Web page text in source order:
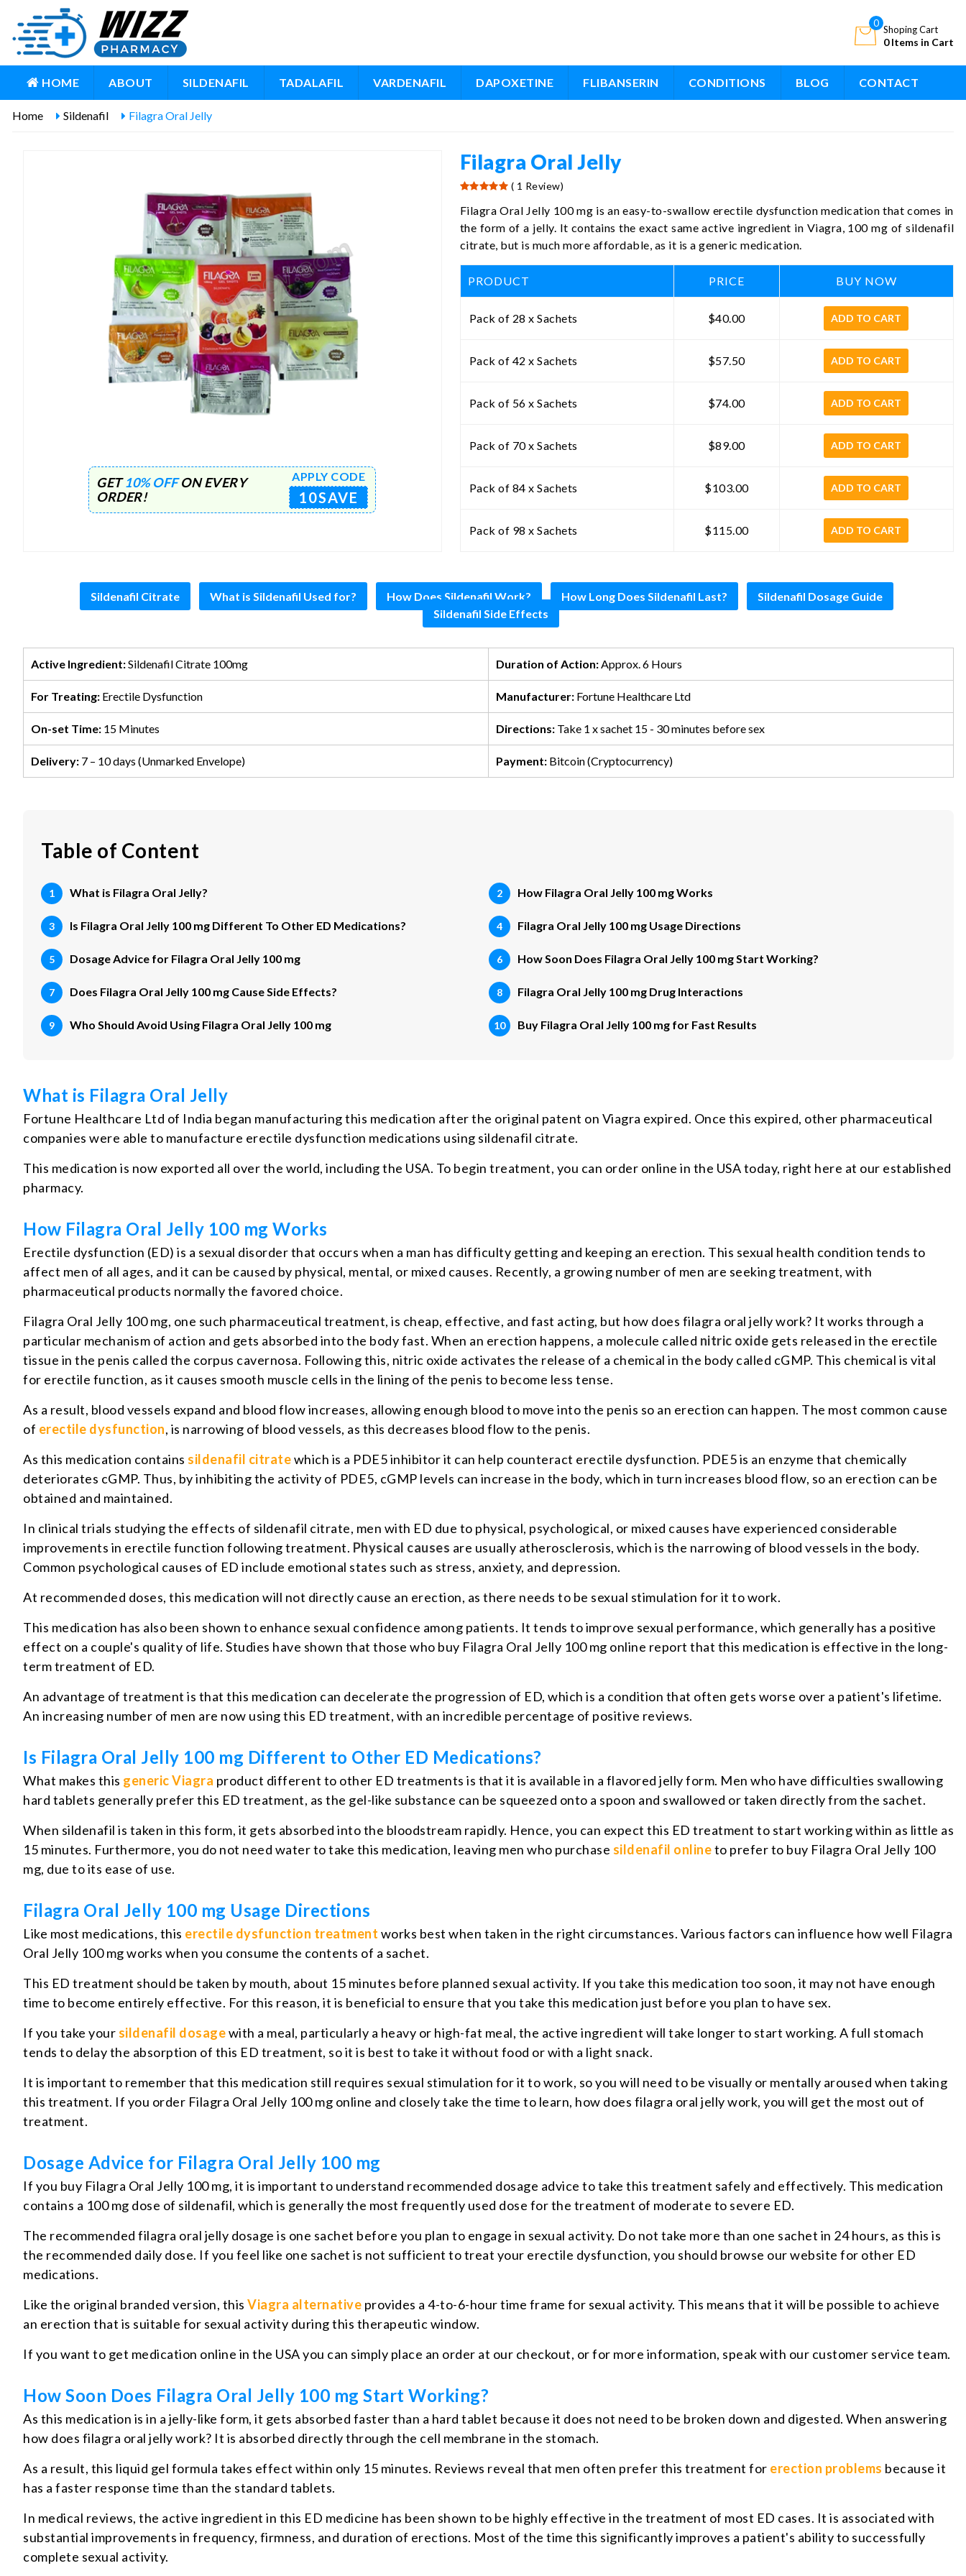
0
Shoping Cart
0 Items in Cart
HOME ABOUT SILDENAFIL TADALAFIL VARDENAFIL DAPOXETINE FLIBANSERIN CONDITIONS BLOG CONTACT
Home Sildenafil Filagra Oral Jelly
GET10% OFFON EVERY
ORDER!
APPLY CODE
10SAVE
Filagra Oral Jelly
( 1 Review)
Filagra Oral Jelly 100 mg is an easy-to-swallow erectile dysfunction medication that comes in
the form of a jelly. It contains the exact same active ingredient in Viagra, 100 mg of sildenafil
citrate, but is much more affordable, as it is a generic medication.
PRODUCT PRICE BUY NOW
Pack of 28 x Sachets $40.00 ADD TO CART
Pack of 42 x Sachets $57.50 ADD TO CART
Pack of 56 x Sachets $74.00 ADD TO CART
Pack of 70 x Sachets $89.00 ADD TO CART
Pack of 84 x Sachets $103.00 ADD TO CART
Pack of 98 x Sachets $115.00 ADD TO CART
Sildenafil Citrate What is Sildenafil Used for? How Does Sildenafil Work? How Long Does Sildenafil Last?
Sildenafil Dosage Guide
Sildenafil Side Effects
Active Ingredient:Sildenafil Citrate 100mg Duration of Action:Approx. 6 Hours
For Treating: Erectile Dysfunction Manufacturer:Fortune Healthcare Ltd
On-set Time: 15 Minutes Directions:Take 1 x sachet 15 - 30 minutes before sex
Delivery: 7 – 10 days (Unmarked Envelope) Payment:Bitcoin (Cryptocurrency)
Table of Content
What is Filagra Oral Jelly? How Filagra Oral Jelly 100 mg Works
Is Filagra Oral Jelly 100 mg Different To Other ED Medications? Filagra Oral Jelly 100 mg Usage Directions
Dosage Advice for Filagra Oral Jelly 100 mg How Soon Does Filagra Oral Jelly 100 mg Start Working?
Does Filagra Oral Jelly 100 mg Cause Side Effects? Filagra Oral Jelly 100 mg Drug Interactions
Who Should Avoid Using Filagra Oral Jelly 100 mg Buy Filagra Oral Jelly 100 mg for Fast Results
What is Filagra Oral Jelly
Fortune Healthcare Ltd of India began manufacturing this medication after the original patent on Viagra expired. Once this expired, other pharmaceutical
companies were able to manufacture erectile dysfunction medications using sildenafil citrate.
This medication is now exported all over the world, including the USA. To begin treatment, you can order online in the USA today, right here at our established
pharmacy.
How Filagra Oral Jelly 100 mg Works
Erectile dysfunction (ED) is a sexual disorder that occurs when a man has difficulty getting and keeping an erection. This sexual health condition tends to
affect men of all ages, and it can be caused by physical, mental, or mixed causes. Recently, a growing number of men are seeking treatment, with
pharmaceutical products normally the favored choice.
Filagra Oral Jelly 100 mg, one such pharmaceutical treatment, is cheap, effective, and fast acting, but how does filagra oral jelly work? It works through a
particular mechanism of action and gets absorbed into the body fast. When an erection happens, a molecule called nitric oxide gets released in the erectile
tissue in the penis called the corpus cavernosa. Following this, nitric oxide activates the release of a chemical in the body called cGMP. This chemical is vital
for erectile function, as it causes smooth muscle cells in the lining of the penis to become less tense.
As a result, blood vessels expand and blood flow increases, allowing enough blood to move into the penis so an erection can happen. The most common cause
of erectile dysfunction, is narrowing of blood vessels, as this decreases blood flow to the penis.
As this medication contains sildenafil citratewhich is a PDE5 inhibitor it can help counteract erectile dysfunction. PDE5 is an enzyme that chemically
deteriorates cGMP. Thus, by inhibiting the activity of PDE5, cGMP levels can increase in the body, which in turn increases blood flow, so an erection can be
obtained and maintained.
In clinical trials studying the effects of sildenafil citrate, men with ED due to physical, psychological, or mixed causes have experienced considerable
improvements in erectile function following treatment. Physical causes are usually atherosclerosis, which is the narrowing of blood vessels in the body.
Common psychological causes of ED include emotional states such as stress, anxiety, and depression.
At recommended doses, this medication will not directly cause an erection, as there needs to be sexual stimulation for it to work.
This medication has also been shown to enhance sexual confidence among patients. It tends to improve sexual performance, which generally has a positive
effect on a couple's quality of life. Studies have shown that those who buy Filagra Oral Jelly 100 mg online report that this medication is effective in the long-
term treatment of ED.
An advantage of treatment is that this medication can decelerate the progression of ED, which is a condition that often gets worse over a patient's lifetime.
An increasing number of men are now using this ED treatment, with an incredible percentage of positive reviews.
Is Filagra Oral Jelly 100 mg Different to Other ED Medications?
What makes this generic Viagra product different to other ED treatments is that it is available in a flavored jelly form. Men who have difficulties swallowing
hard tablets generally prefer this ED treatment, as the gel-like substance can be squeezed onto a spoon and swallowed or taken directly from the sachet.
When sildenafil is taken in this form, it gets absorbed into the bloodstream rapidly. Hence, you can expect this ED treatment to start working within as little as
15 minutes. Furthermore, you do not need water to take this medication, leaving men who purchase sildenafil onlineto prefer to buy Filagra Oral Jelly 100
mg, due to its ease of use.
Filagra Oral Jelly 100 mg Usage Directions
Like most medications, this erectile dysfunction treatment works best when taken in the right circumstances. Various factors can influence how well Filagra
Oral Jelly 100 mg works when you consume the contents of a sachet.
This ED treatment should be taken by mouth, about 15 minutes before planned sexual activity. If you take this medication too soon, it may not have enough
time to become entirely effective. For this reason, it is beneficial to ensure that you take this medication just before you plan to have sex.
If you take your sildenafil dosagewith a meal, particularly a heavy or high-fat meal, the active ingredient will take longer to start working. A full stomach
tends to delay the absorption of this ED treatment, so it is best to take it without food or with a light snack.
It is important to remember that this medication still requires sexual stimulation for it to work, so you will need to be visually or mentally aroused when taking
this treatment. If you order Filagra Oral Jelly 100 mg online and closely take the time to learn, how does filagra oral jelly work, you will get the most out of
treatment.
Dosage Advice for Filagra Oral Jelly 100 mg
If you buy Filagra Oral Jelly 100 mg, it is important to understand recommended dosage advice to take this treatment safely and effectively. This medication
contains a 100 mg dose of sildenafil, which is generally the most frequently used dose for the treatment of moderate to severe ED.
The recommended filagra oral jelly dosage is one sachet before you plan to engage in sexual activity. Do not take more than one sachet in 24 hours, as this is
the recommended daily dose. If you feel like one sachet is not sufficient to treat your erectile dysfunction, you should browse our website for other ED
medications.
Like the original branded version, this Viagra alternative provides a 4-to-6-hour time frame for sexual activity. This means that it will be possible to achieve
an erection that is suitable for sexual activity during this therapeutic window.
If you want to get medication online in the USA you can simply place an order at our checkout, or for more information, speak with our customer service team.
How Soon Does Filagra Oral Jelly 100 mg Start Working?
As this medication is in a jelly-like form, it gets absorbed faster than a hard tablet because it does not need to be broken down and digested. When answering
how does filagra oral jelly work? It is absorbed directly through the cell membrane in the stomach.
As a result, this liquid gel formula takes effect within only 15 minutes. Reviews reveal that men often prefer this treatment for erection problems because it
has a faster response time than the standard tablets.
In medical reviews, the active ingredient in this ED medicine has been shown to be highly effective in the treatment of most ED cases. It is associated with
substantial improvements in frequency, firmness, and duration of erections. Most of the time this significantly improves a patient's ability to successfully
complete sexual activity.